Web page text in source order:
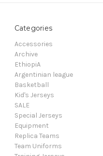
Categories
Accessories
Archive
EthiopiA
Argentinian league
Basketball
Kid's Jerseys
SALE
Special Jerseys
Equipment
Replica Teams
Team Uniforms